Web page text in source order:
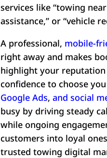
services like “towing
assistance,” or “vehicle
A professional, mobile-
right away and makes
highlight your
confidence to choose
Google Ads, and social
busy by driving steady
while ongoing
customers into loyal
trusted towing digital